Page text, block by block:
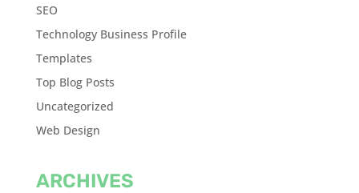
SEO
Technology Business Profile
Templates
Top Blog Posts
Uncategorized
Web Design
ARCHIVES